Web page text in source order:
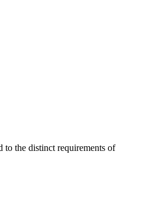
to the distinct requirements of